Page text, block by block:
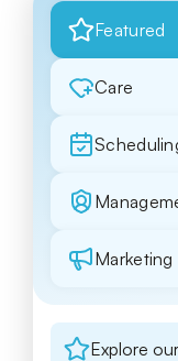
Featured
Care
Marketing
Explore